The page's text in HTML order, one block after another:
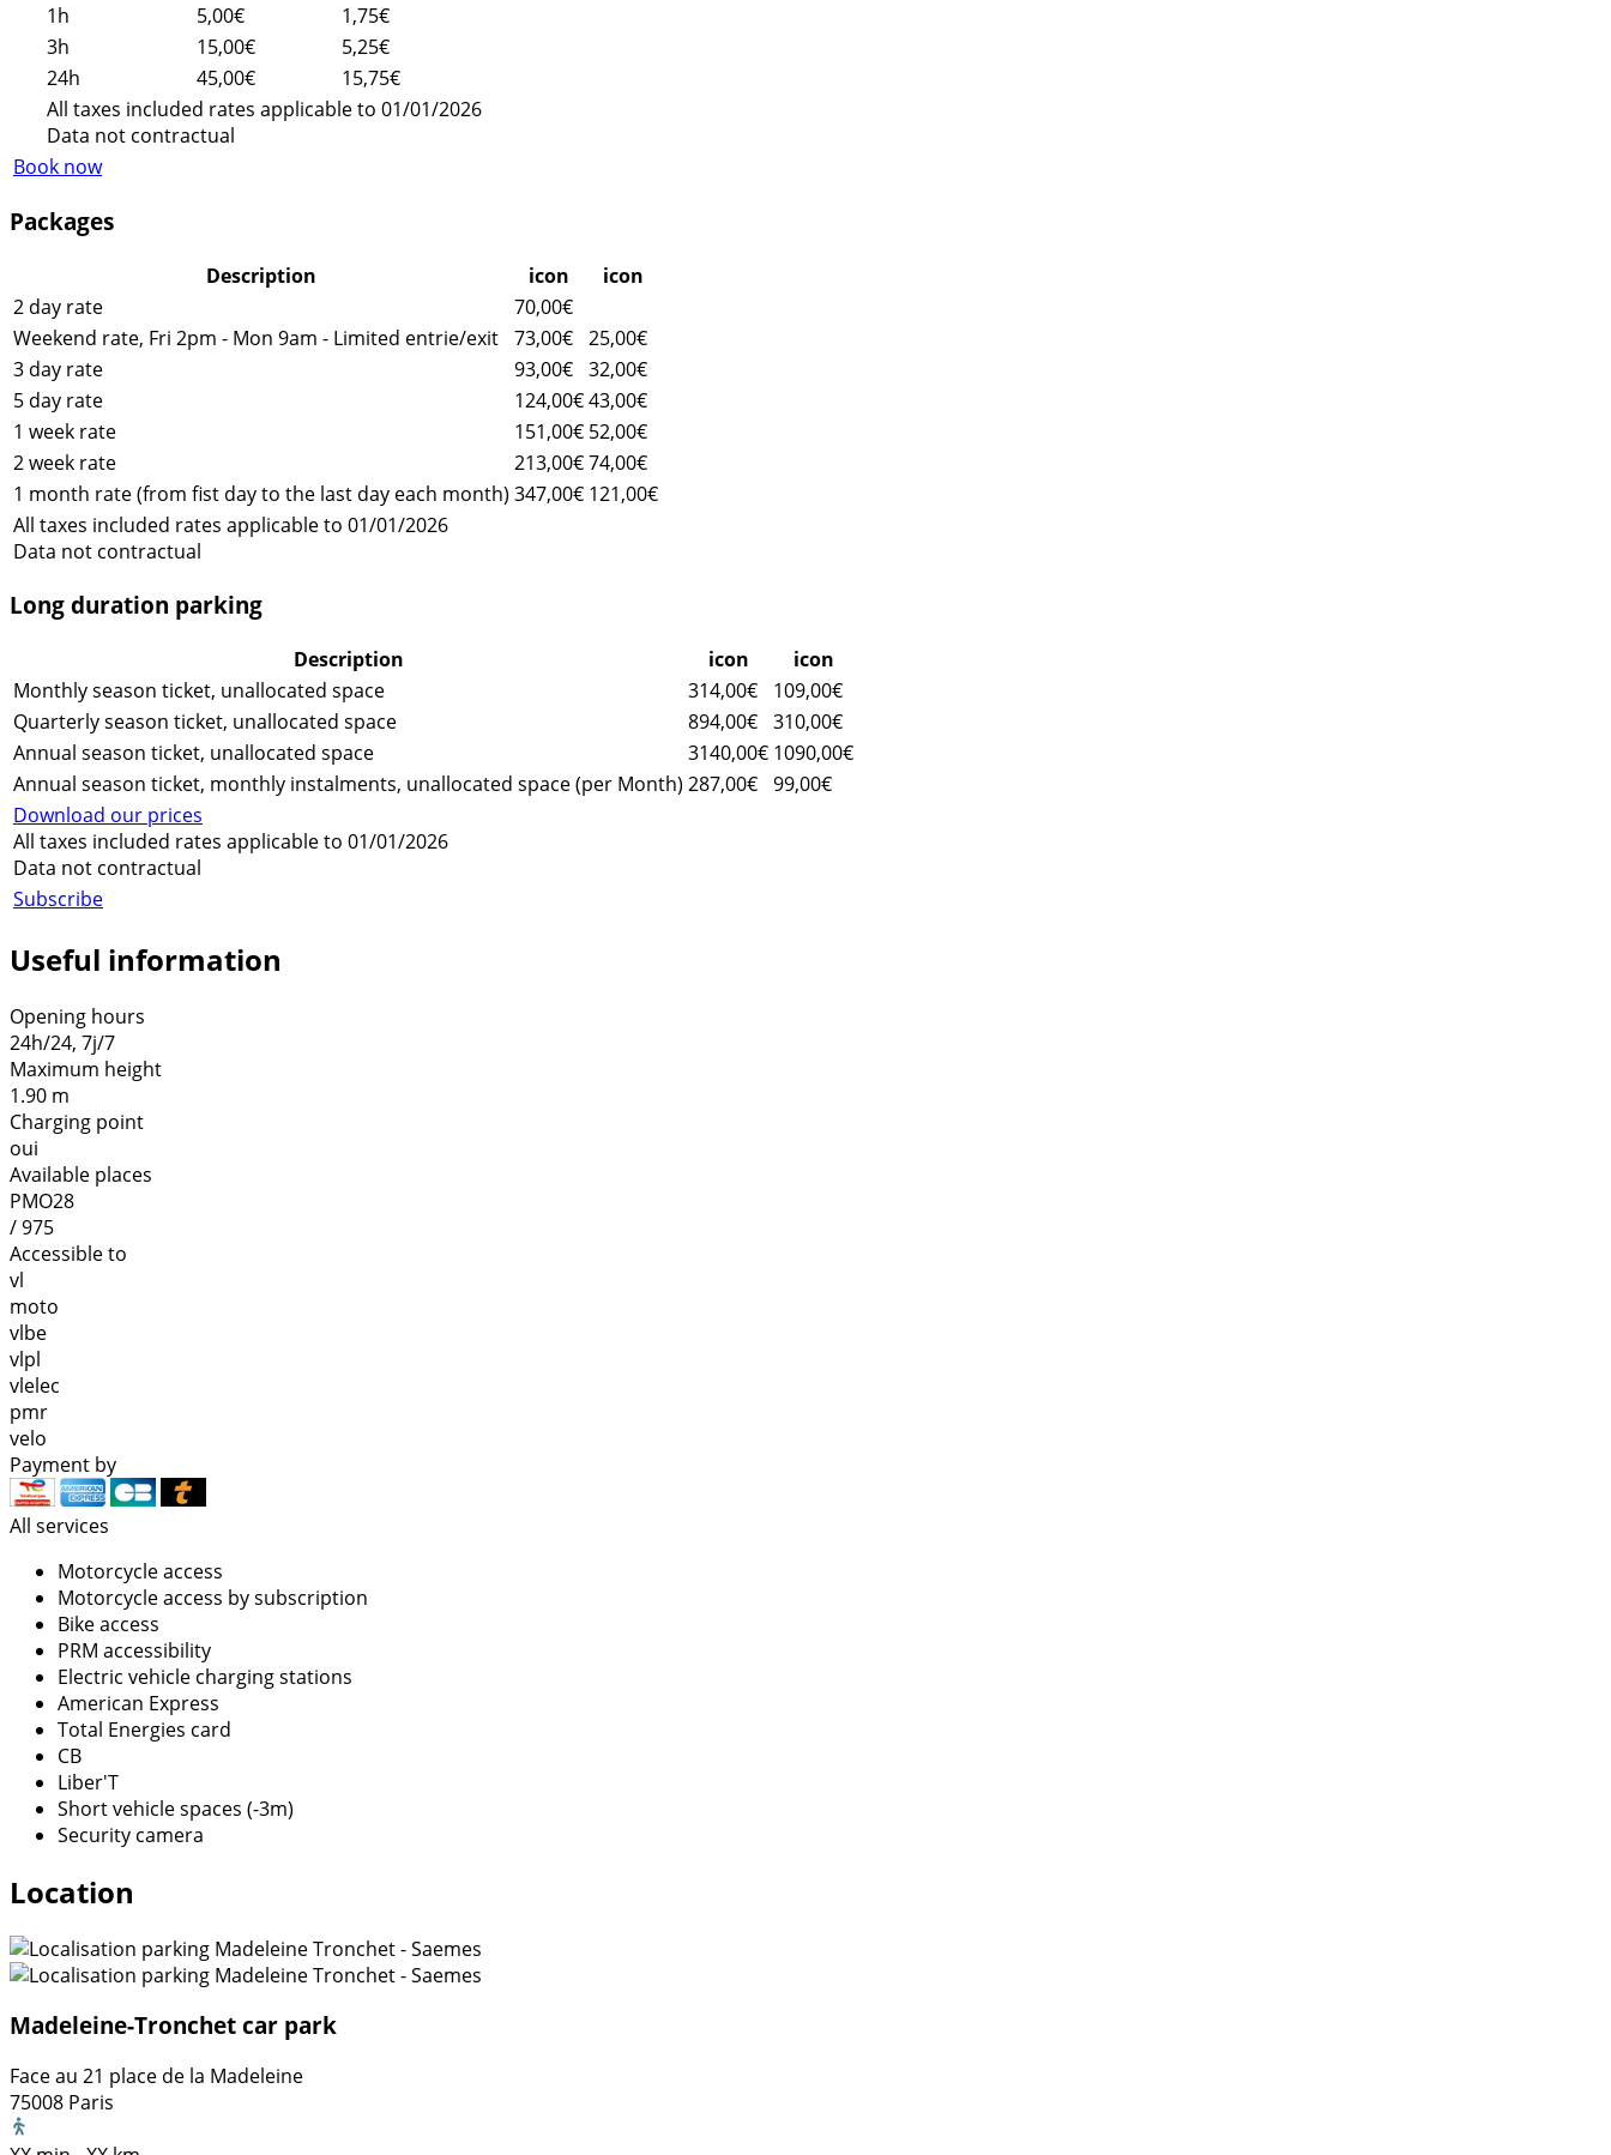
Book now
1h
5,00€
1,75€
3h
15,00€
5,25€
24h
45,00€
15,75€
All taxes included rates applicable to 01/01/2026
Data not contractual
Packages
Description icon
icon
2 day rate
70,00€
Weekend rate, Fri 2pm - Mon 9am - Limited entrie/exit 73,00€ 25,00€
3 day rate
93,00€ 32,00€
5 day rate
124,00€43,00€
1 week rate
151,00€ 52,00€
2 week rate
213,00€74,00€
1 month rate (from fist day to the last day each month) 347,00€ 121,00€
All taxes included rates applicable to 01/01/2026
Data not contractual
Long duration parking
Description icon icon
Subscribe
Monthly season ticket, unallocated space 314,00€
109,00€
Quarterly season ticket, unallocated space
894,00€ 310,00€
Annual season ticket, unallocated space
3140,00€ 1090,00€
Annual season ticket, monthly instalments, unallocated space (per Month) 287,00€ 99,00€
Download our prices
All taxes included rates applicable to 01/01/2026
Data not contractual
Useful information
Opening hours
24h/24, 7j/7
Maximum height
1.90 m
Charging point
oui
Available places
PMO28
/ 975
Accessible to
vl
moto
vlbe
vlpl
vlelec
pmr
velo
Payment by
All services
Motorcycle access
Motorcycle access by subscription
Bike access
PRM accessibility
Electric vehicle charging stations
American Express
Total Energies card
CB
Liber'T
Short vehicle spaces (-3m)
Security camera
Location
Madeleine-Tronchet car park
Face au 21 place de la Madeleine
75008 Paris